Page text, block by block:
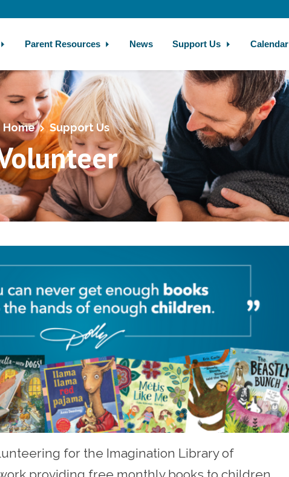
Parent Resources News Support Us Calendar
Home Support Us
for the Imagination Library of